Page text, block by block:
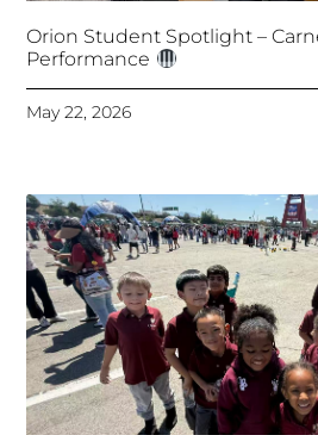
Orion Student Spotlight –
Performance
May 22, 2026